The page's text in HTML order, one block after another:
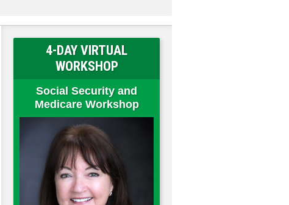
4-DAY VIRTUAL
WORKSHOP
Social Security and
Medicare Workshop